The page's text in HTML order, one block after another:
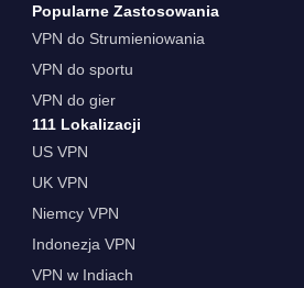
Popularne Zastosowania
VPN do Strumieniowania
VPN do sportu
VPN do gier
111 Lokalizacji
US VPN
UK VPN
Niemcy VPN
Indonezja VPN
VPN w Indiach